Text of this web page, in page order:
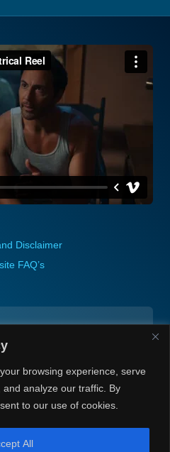
browsing experience, serve
analyze our traffic. By
to our use of cookies.
All
Disclaimer
FAQ’s